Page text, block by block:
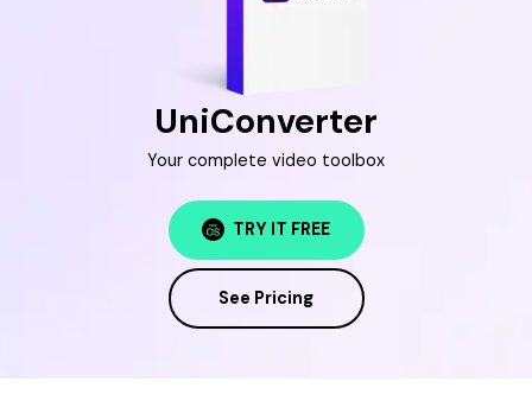
UniConverter
Your complete video toolbox
TRY IT FREE
See Pricing